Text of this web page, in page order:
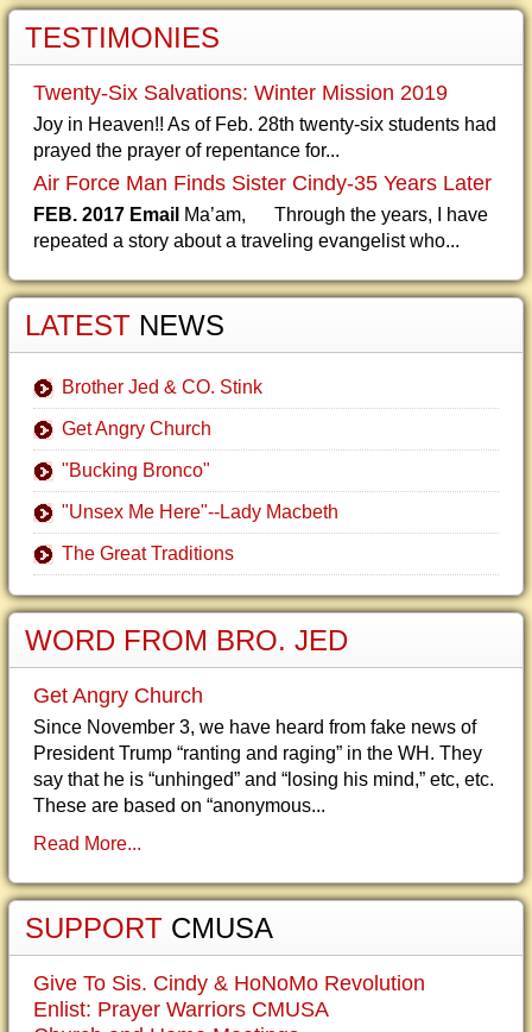
TESTIMONIES
Twenty-Six Salvations: Winter Mission 2019
Joy in Heaven!! As of Feb. 28th twenty-six students had
prayed the prayer of repentance for...
Air Force Man Finds Sister Cindy-35 Years Later
FEB. 2017 Email Ma’am, Through the years, I have
repeated a story about a traveling evangelist who...
LATEST NEWS
Brother Jed & CO. Stink
Get Angry Church
"Bucking Bronco"
"Unsex Me Here"--Lady Macbeth
The Great Traditions
WORD FROM BRO. JED
Get Angry Church
Since November 3, we have heard from fake news of
President Trump “ranting and raging” in the WH. They
say that he is “unhinged” and “losing his mind,” etc, etc.
These are based on “anonymous...
Read More...
SUPPORT CMUSA
Give To Sis. Cindy & HoNoMo Revolution
Enlist: Prayer Warriors CMUSA